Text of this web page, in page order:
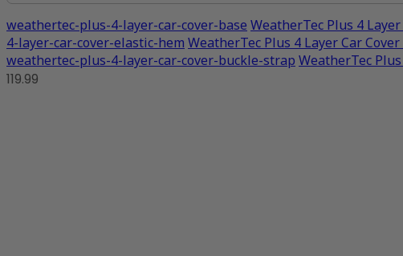
weathertec-plus-4-layer-car-cover-base WeatherTec Plus 4
4-layer-car-cover-elastic-hem WeatherTec Plus 4 Layer Car
weathertec-plus-4-layer-car-cover-buckle-strap WeatherTec
119.99